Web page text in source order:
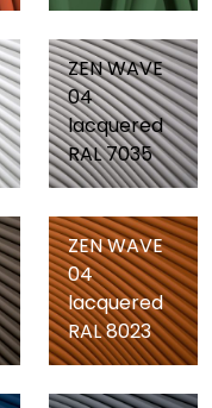
ZEN WAVE
04
lacquered
RAL 7035
ZEN WAVE
04
lacquered
RAL 8023